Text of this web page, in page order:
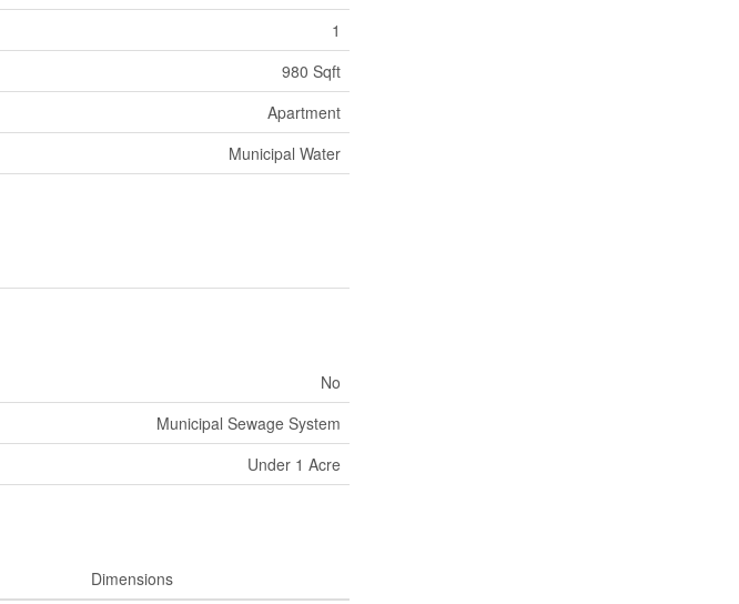
1
980 Sqft
Apartment
Municipal Water
No
Municipal Sewage System
Under 1 Acre
Dimensions